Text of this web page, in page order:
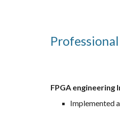
FPGA engineering
Implemented